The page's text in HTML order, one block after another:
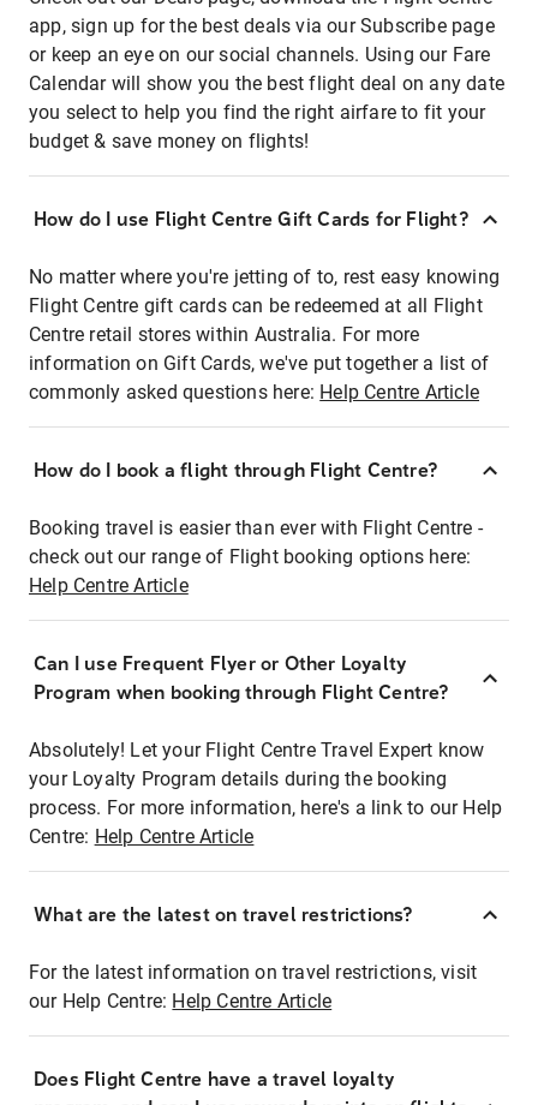
app, sign up for the best deals via our Subscribe page
or keep an eye on our social channels. Using our Fare
Calendar will show you the best flight deal on any date
you select to help you find the right airfare to fit your
budget & save money on flights!
How do I use Flight Centre Gift Cards for Flight?
No matter where you're jetting of to, rest easy knowing
Flight Centre gift cards can be redeemed at all Flight
Centre retail stores within Australia. For more
information on Gift Cards, we've put together a list of
commonly asked questions here: Help Centre Article
How do I book a flight through Flight Centre?
Booking travel is easier than ever with Flight Centre -
check out our range of Flight booking options here:
Help Centre Article
Can I use Frequent Flyer or Other Loyalty
Program when booking through Flight Centre?
Absolutely! Let your Flight Centre Travel Expert know
your Loyalty Program details during the booking
process. For more information, here's a link to our Help
Centre: Help Centre Article
What are the latest on travel restrictions?
For the latest information on travel restrictions, visit
our Help Centre: Help Centre Article
Does Flight Centre have a travel loyalty